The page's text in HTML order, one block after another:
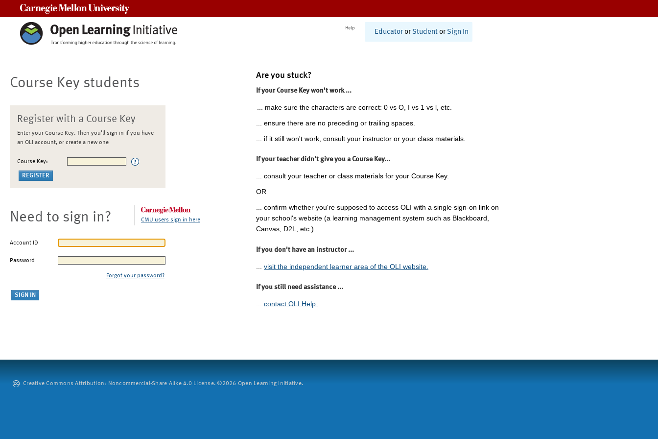
Help
Educator or Student or Sign In
Course Key students
Register with a Course Key
Enter your Course Key. Then you'll sign in if you have
an OLI account, or create a new one
Course Key:
Need to sign in? CMU users sign in here
Account ID
Password
Forgot your password?
Are you stuck?
If your Course Key won't work ...
... make sure the characters are correct: 0 vs O, I vs 1 vs l, etc.
... ensure there are no preceding or trailing spaces.
... if it still won't work, consult your instructor or your class materials.
If your teacher didn't give you a Course Key...
... consult your teacher or class materials for your Course Key.
OR
... confirm whether you're supposed to access OLI with a single sign-on link on
your school's website (a learning management system such as Blackboard,
Canvas, D2L, etc.).
If you don't have an instructor ...
visit the independent learner area of the OLI website.
If you still need assistance ...
... contact OLI Help.
Creative Commons Attribution: Noncommercial-Share Alike 4.0 License. ©2026 Open Learning Initiative.